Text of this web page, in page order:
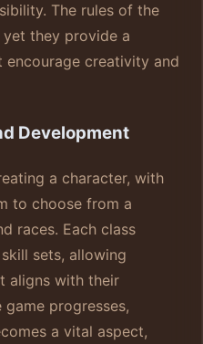
The rules of the
they provide a
creativity and
Development
a character, with
to choose from a
races. Each class
sets, allowing
aligns with their
progresses,
a vital aspect,